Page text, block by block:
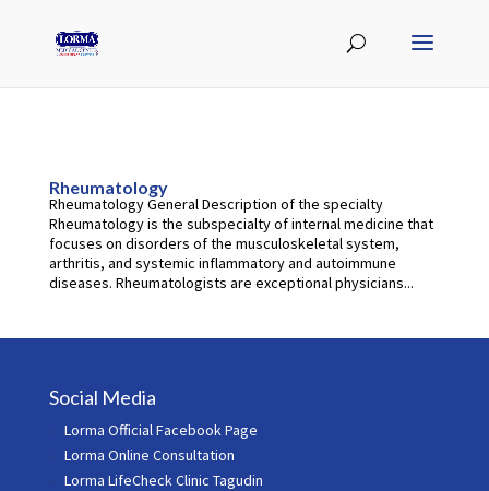
Rheumatology
Rheumatology General Description of the specialty
Rheumatology is the subspecialty of internal medicine that
focuses on disorders of the musculoskeletal system,
arthritis, and systemic inflammatory and autoimmune
diseases. Rheumatologists are exceptional physicians...
Social Media
Lorma Official Facebook Page
Lorma Online Consultation
Lorma LifeCheck Clinic Tagudin